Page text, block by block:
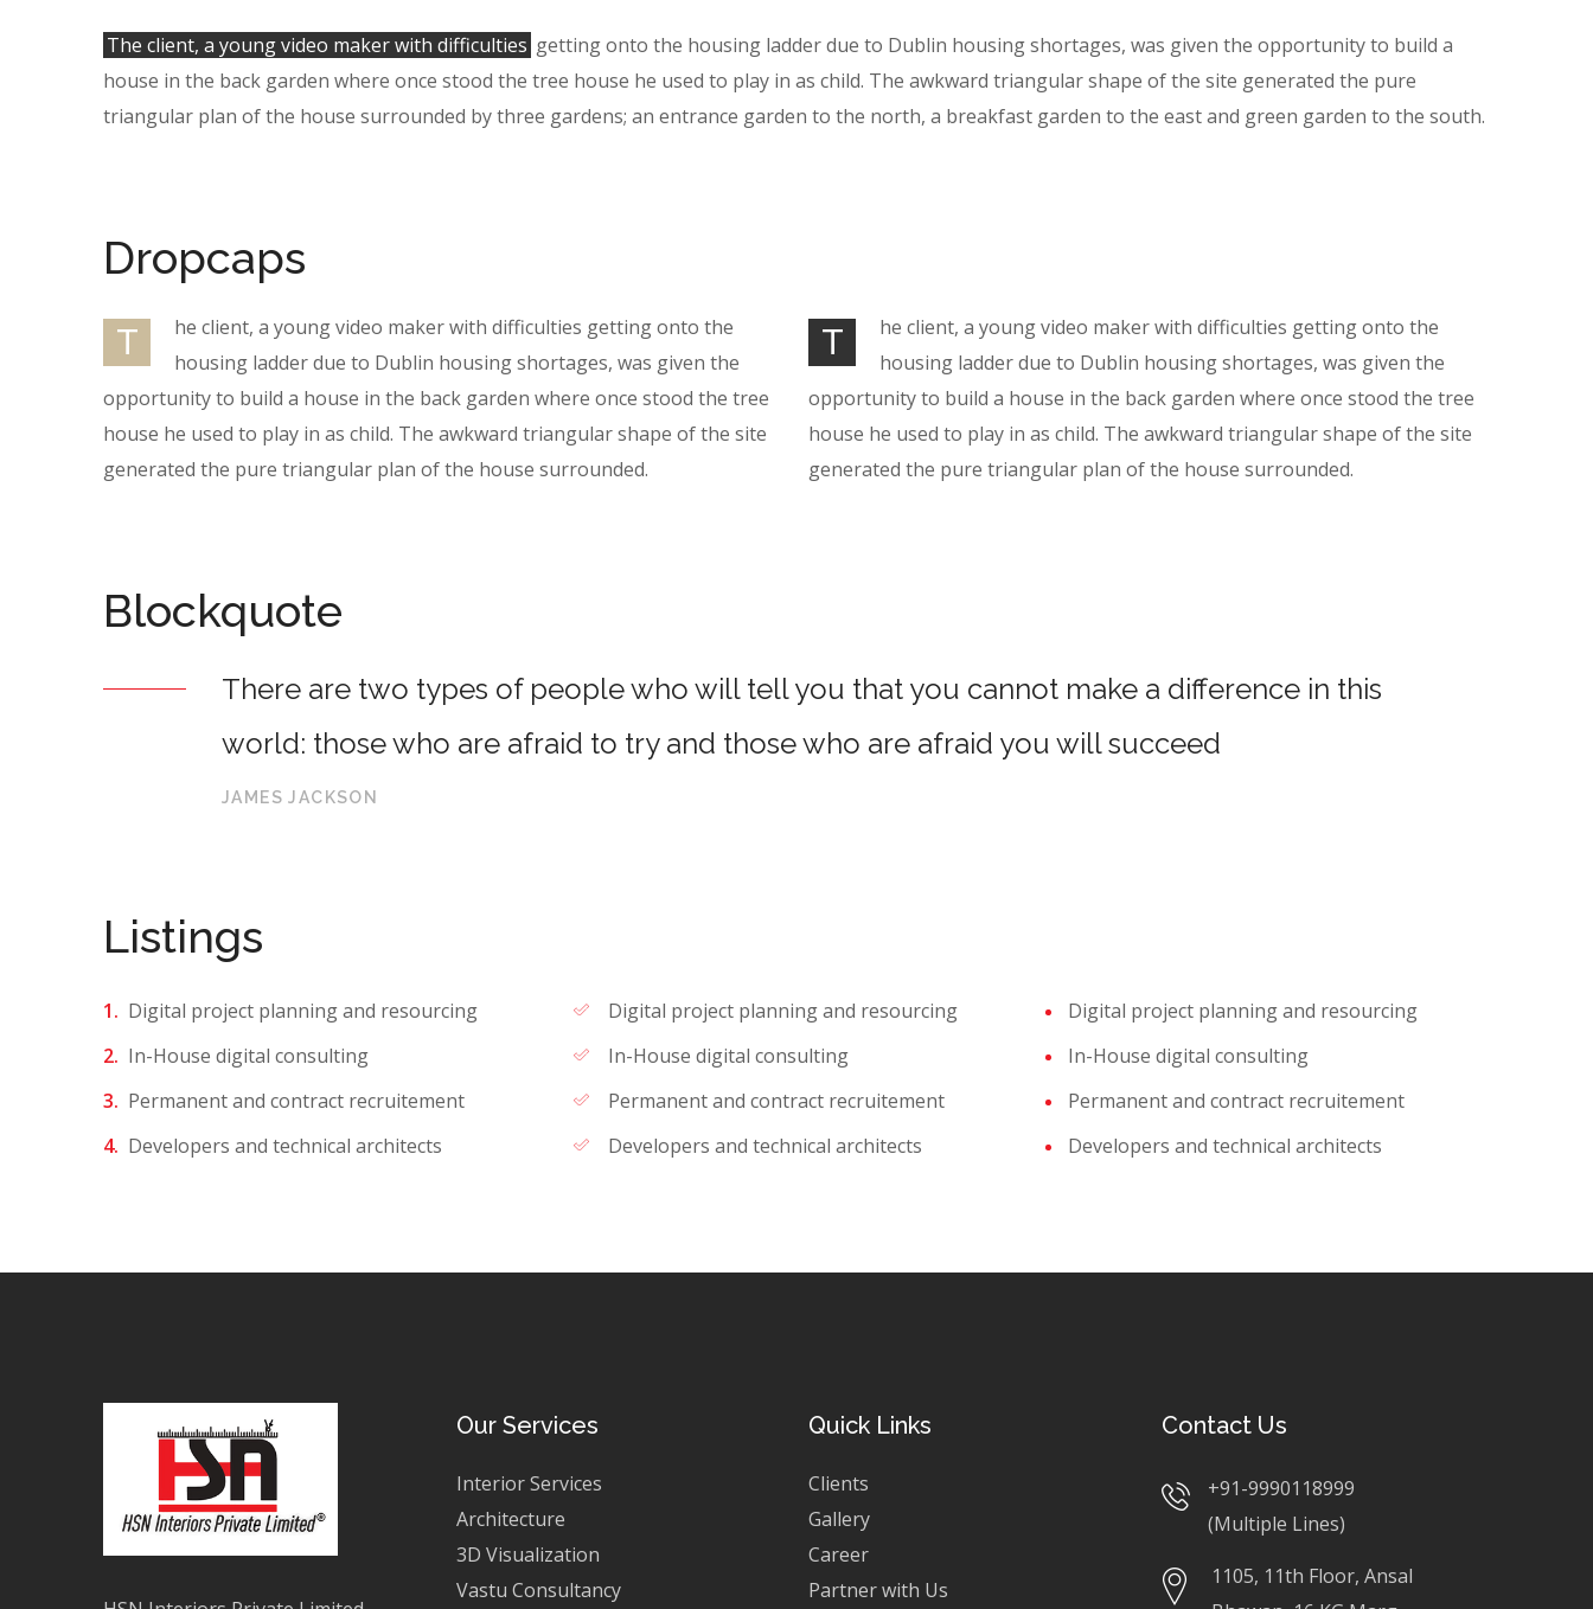
The client, a young video maker with difficulties getting onto the housing ladder due to Dublin housing shortages, was given the opportunity to build a
house in the back garden where once stood the tree house he used to play in as child. The awkward triangular shape of the site generated the pure
triangular plan of the house surrounded by three gardens; an entrance garden to the north, a breakfast garden to the east and green garden to the south.
Dropcaps
T
he client, a young video maker with difficulties getting onto the
housing ladder due to Dublin housing shortages, was given the
opportunity to build a house in the back garden where once stood the tree
house he used to play in as child. The awkward triangular shape of the site
generated the pure triangular plan of the house surrounded.
T
he client, a young video maker with difficulties getting onto the
housing ladder due to Dublin housing shortages, was given the
opportunity to build a house in the back garden where once stood the tree
house he used to play in as child. The awkward triangular shape of the site
generated the pure triangular plan of the house surrounded.
Blockquote
There are two types of people who will tell you that you cannot make a difference in this
world: those who are afraid to try and those who are afraid you will succeed
JAMES JACKSON
Listings
Digital project planning and resourcing
In-House digital consulting
Permanent and contract recruitement
Developers and technical architects
Digital project planning and resourcing
In-House digital consulting
Permanent and contract recruitement
Developers and technical architects
Digital project planning and resourcing
In-House digital consulting
Permanent and contract recruitement
Developers and technical architects
Our Services
Interior Services
Architecture
3D Visualization
Vastu Consultancy
Quick Links
Clients
Gallery
Career
Partner with Us
Contact Us
+91-9990118999
(Multiple Lines)
1105, 11th Floor, Ansal